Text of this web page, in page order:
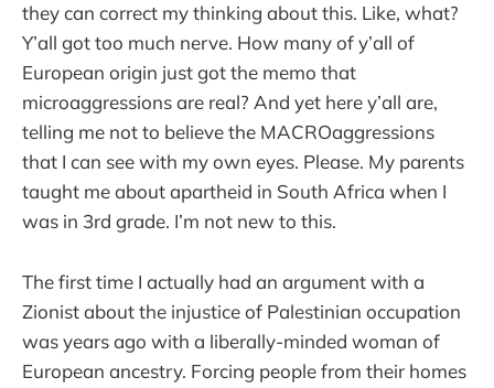
they can correct my thinking about this. Like, what?
Y’all got too much nerve. How many of y’all of
European origin just got the memo that
microaggressions are real? And yet here y’all are,
telling me not to believe the MACROaggressions
that I can see with my own eyes. Please. My parents
taught me about apartheid in South Africa when I
was in 3rd grade. I’m not new to this.
The first time I actually had an argument with a
Zionist about the injustice of Palestinian occupation
was years ago with a liberally-minded woman of
European ancestry. Forcing people from their homes